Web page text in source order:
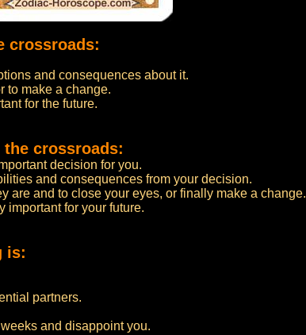
crossroads:
and consequences about it.
to make a change.
for the future.
crossroads:
decision for you.
and consequences from your decision.
are and to close your eyes, or finally make a change.
important for your future.
is:
partners.
and disappoint you.